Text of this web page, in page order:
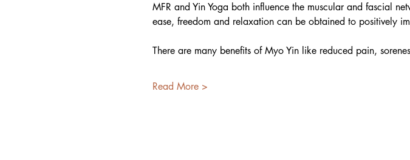
MFR and Yin Yoga both influence the muscular and fascial
ease, freedom and relaxation can be obtained to positively
There are many benefits of Myo Yin like reduced pain,
Read More >